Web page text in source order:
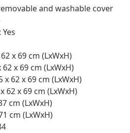
and washable cover
x 69 cm (LxWxH)
x 69 cm (LxWxH)
x 62 x 69 cm (LxWxH)
62 x 69 cm (LxWxH)
cm (LxWxH)
cm (LxWxH)